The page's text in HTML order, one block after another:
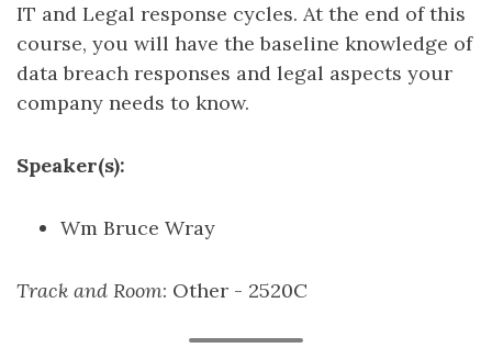
IT and Legal response cycles. At the end of this
course, you will have the baseline knowledge of
data breach responses and legal aspects your
company needs to know.
Speaker(s):
Wm Bruce Wray
Track and Room: Other - 2520C